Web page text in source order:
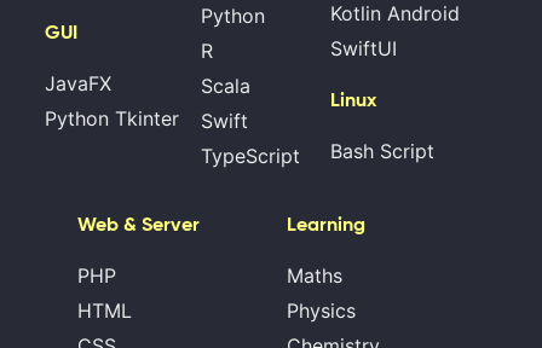
GUI
JavaFX
Python Tkinter
Python
R
Scala
Swift
TypeScript
Kotlin Android
SwiftUI
Linux
Bash Script
Web & Server
PHP
HTML
Learning
Maths
Physics